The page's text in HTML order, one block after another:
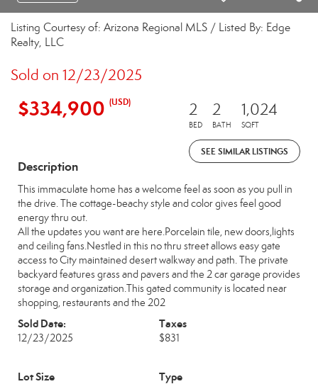
Listing Courtesy of: Arizona Regional MLS / Listed By: Edge
Realty, LLC
Sold on 12/23/2025
$334,900 (USD) 2
BED
2
BATH
1,024
SQFT
SEE SIMILAR LISTINGS
Description
This immaculate home has a welcome feel as soon as you pull in
the drive. The cottage-beachy style and color gives feel good
energy thru out.
All the updates you want are here.Porcelain tile, new doors,lights
and ceiling fans.Nestled in this no thru street allows easy gate
access to City maintained desert walkway and path. The private
backyard features grass and pavers and the 2 car garage provides
storage and organization.This gated community is located near
shopping, restaurants and the 202
Sold Date:
12/23/2025
Taxes
$831
Lot Size Type